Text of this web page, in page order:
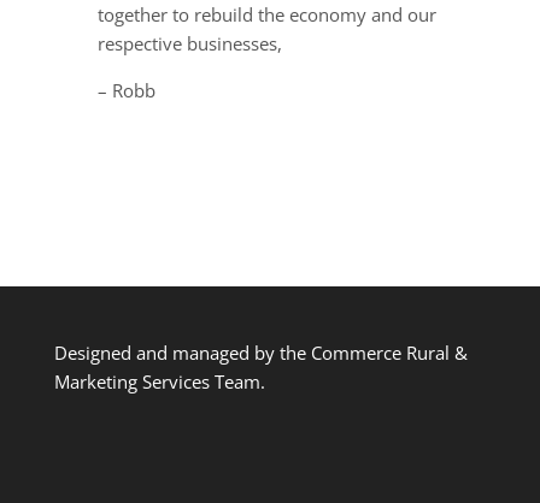
together to rebuild the economy and our
respective businesses,
– Robb
Designed and managed by the Commerce Rural &
Marketing Services Team.